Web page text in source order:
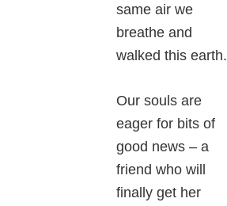
same air we
breathe and
walked this earth.
Our souls are
eager for bits of
good news – a
friend who will
finally get her